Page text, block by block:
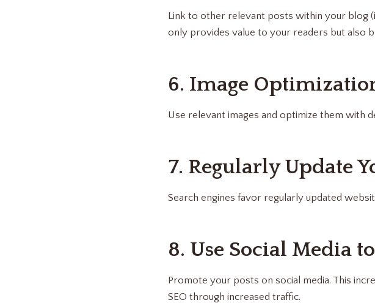
Link to other relevant posts within your blog
only provides value to your readers but also
6. Image
Use relevant images and optimize them with
7. Regularly Update
Search engines favor regularly updated
8. Use Social Media
Promote your posts on social media. This
SEO through increased traffic.